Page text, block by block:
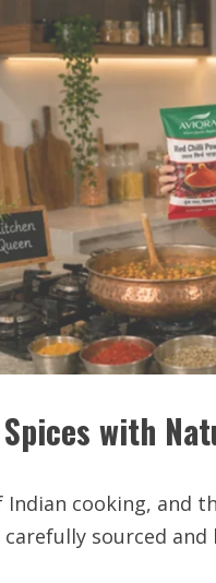
with
Indian cooking, and
carefully sourced